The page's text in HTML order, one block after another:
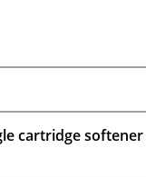
cartridge softener